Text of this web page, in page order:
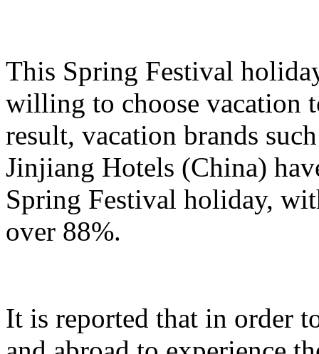
This Spring Festival
willing to choose vacation
result, vacation brands
Jinjiang Hotels (China)
Spring Festival holiday,
over 88%.
It is reported that in order